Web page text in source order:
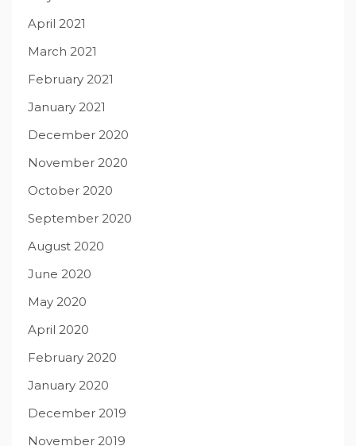
April 2021
March 2021
February 2021
January 2021
December 2020
November 2020
October 2020
September 2020
August 2020
June 2020
May 2020
April 2020
February 2020
January 2020
December 2019
November 2019